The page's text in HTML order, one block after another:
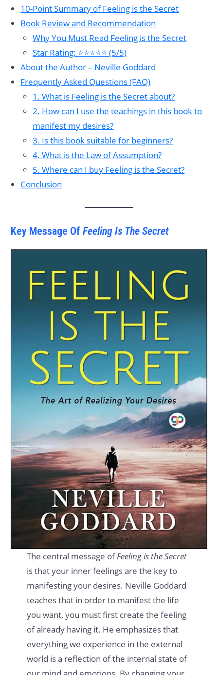
10-Point Summary of Feeling is the Secret
Book Review and Recommendation
Why You Must Read Feeling is the Secret
Star Rating: ⭐⭐⭐⭐⭐ (5/5)
About the Author – Neville Goddard
Frequently Asked Questions (FAQ)
1. What is Feeling is the Secret about?
2. How can I use the teachings in this book to
manifest my desires?
3. Is this book suitable for beginners?
4. What is the Law of Assumption?
5. Where can I buy Feeling is the Secret?
Conclusion
Key Message OfFeeling Is The Secret
The central message ofFeeling is the Secret
is that your inner feelings are the key to
manifesting your desires. Neville Goddard
teaches that in order to manifest the life
you want, you must first create the feeling
of already having it. He emphasizes that
everything we experience in the external
world is a reflection of the internal state of